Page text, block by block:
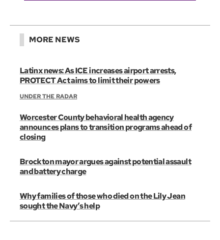
MORE NEWS
Latinx news: As ICE increases airport arrests,
PROTECT Act aims to limit their powers
UNDER THE RADAR
Worcester County behavioral health agency
announces plans to transition programs ahead of
closing
Brockton mayor argues against potential assault
and battery charge
Why families of those who died on the Lily Jean
sought the Navy’s help